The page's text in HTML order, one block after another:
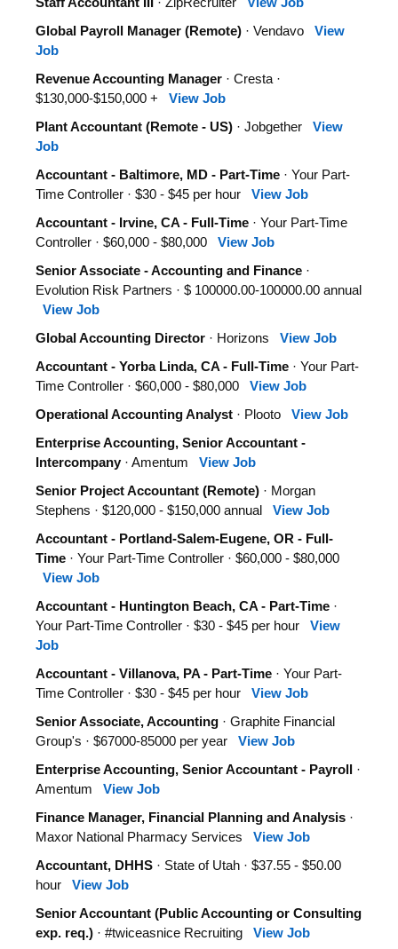
Global Payroll Manager (Remote) · Vendavo View
Job
Revenue Accounting Manager · Cresta ·
$130,000-$150,000 + View Job
Plant Accountant (Remote - US) · Jobgether View
Job
Accountant - Baltimore, MD - Part-Time · Your Part-
Time Controller · $30 - $45 per hour View Job
Accountant - Irvine, CA - Full-Time · Your Part-Time
Controller · $60,000 - $80,000 View Job
Senior Associate - Accounting and Finance ·
Evolution Risk Partners · $ 100000.00-100000.00 annual
View Job
Global Accounting Director · Horizons View Job
Accountant - Yorba Linda, CA - Full-Time · Your Part-
Time Controller · $60,000 - $80,000 View Job
Operational Accounting Analyst · Plooto View Job
Enterprise Accounting, Senior Accountant -
Intercompany · Amentum View Job
Senior Project Accountant (Remote) · Morgan
Stephens · $120,000 - $150,000 annual View Job
Accountant - Portland-Salem-Eugene, OR - Full-
Time · Your Part-Time Controller · $60,000 - $80,000
View Job
Accountant - Huntington Beach, CA - Part-Time ·
Your Part-Time Controller · $30 - $45 per hour View
Job
Accountant - Villanova, PA - Part-Time · Your Part-
Time Controller · $30 - $45 per hour View Job
Senior Associate, Accounting · Graphite Financial
Group's · $67000-85000 per year View Job
Enterprise Accounting, Senior Accountant - Payroll ·
Amentum View Job
Finance Manager, Financial Planning and Analysis ·
Maxor National Pharmacy Services View Job
Accountant, DHHS · State of Utah · $37.55 - $50.00
hour View Job
Senior Accountant (Public Accounting or Consulting
exp. req.) · #twiceasnice Recruiting View Job